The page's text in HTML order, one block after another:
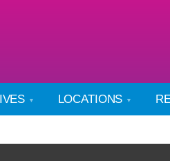
LOCATIONS